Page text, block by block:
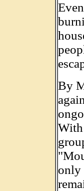
By
only